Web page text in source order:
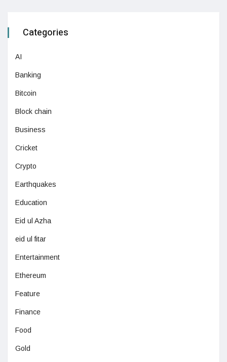
Categories
AI
Banking
Bitcoin
Block chain
Business
Cricket
Crypto
Earthquakes
Education
Eid ul Azha
eid ul fitar
Entertainment
Ethereum
Feature
Finance
Food
Gold